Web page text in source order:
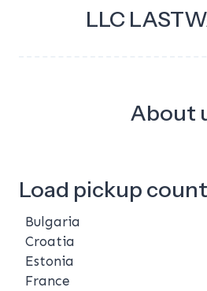
LLC
About
Load pickup
Bulgaria
Croatia
Estonia
France